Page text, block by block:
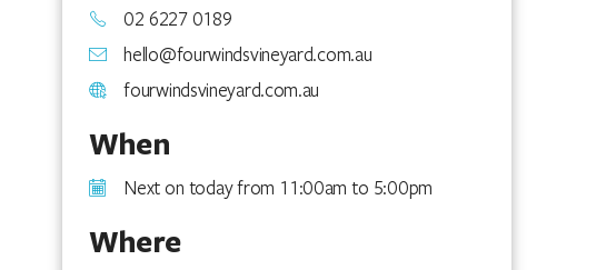
02 6227 0189
hello@fourwindsvineyard.com.au
fourwindsvineyard.com.au
When
Next on today from 11:00am to 5:00pm
Where